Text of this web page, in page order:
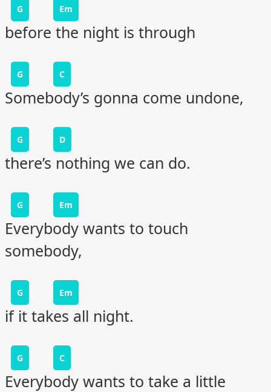
G Em
before the night is through
G C
Somebody’s gonna come undone,
G D
there’s nothing we can do.
G Em
Everybody wants to touch
somebody,
G Em
if it takes all night.
G C
Everybody wants to take a little